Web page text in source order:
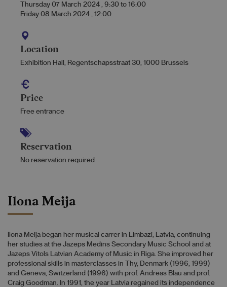
Thursday 07 March 2024 , 9:30 to 16:00
Friday 08 March 2024 , 12:00
Location
Exhibition Hall, Regentschapsstraat 30, 1000 Brussels
Price
Free entrance
Reservation
No reservation required
Ilona Meija
Ilona Meija began her musical carrer in Limbazi, Latvia, continuing
her studies at the Jazeps Medins Secondary Music School and at
Jazeps Vitols Latvian Academy of Music in Riga. She improved her
professional skills in masterclasses in Thy, Denmark (1996, 1999)
and Geneva, Switzerland (1996) with prof. Andreas Blau and prof.
Craig Goodman. In 1991, the year Latvia regained its independence